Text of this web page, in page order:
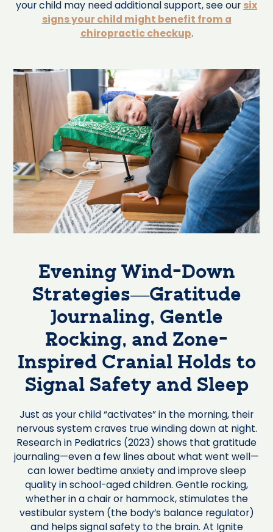
your child may need additional support, see our six
signs your child might benefit from a
chiropractic checkup.
Evening Wind-Down
Strategies—Gratitude
Journaling, Gentle
Rocking, and Zone-
Inspired Cranial Holds to
Signal Safety and Sleep
Just as your child “activates” in the morning, their
nervous system craves true winding down at night.
Research in Pediatrics (2023) shows that gratitude
journaling—even a few lines about what went well—
can lower bedtime anxiety and improve sleep
quality in school-aged children. Gentle rocking,
whether in a chair or hammock, stimulates the
vestibular system (the body’s balance regulator)
and helps signal safety to the brain. At Ignite